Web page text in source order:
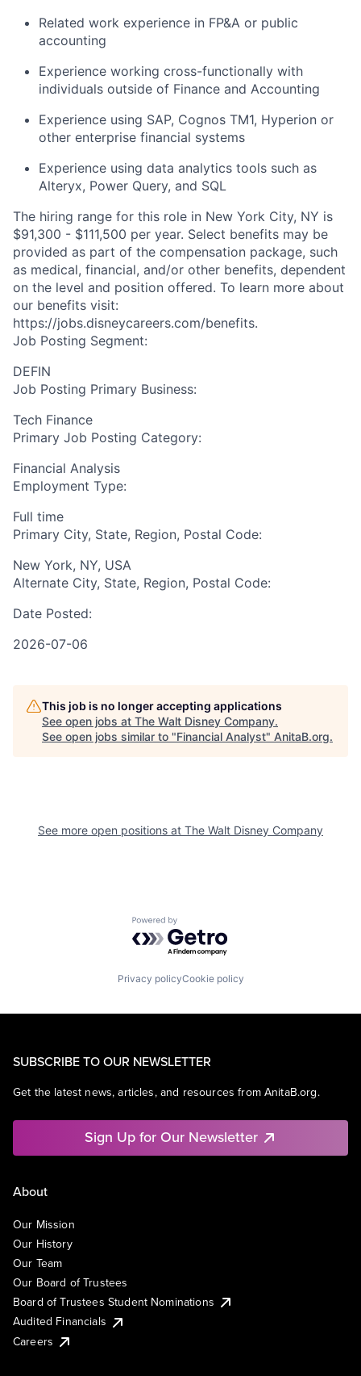
Related work experience in FP&A or public
accounting
Experience working cross-functionally with
individuals outside of Finance and Accounting
Experience using SAP, Cognos TM1, Hyperion or
other enterprise financial systems
Experience using data analytics tools such as
Alteryx, Power Query, and SQL
The hiring range for this role in New York City, NY is
$91,300 - $111,500 per year. Select benefits may be
provided as part of the compensation package, such
as medical, financial, and/or other benefits, dependent
on the level and position offered. To learn more about
our benefits visit:
https://jobs.disneycareers.com/benefits.
Job Posting Segment:
DEFIN
Job Posting Primary Business:
Tech Finance
Primary Job Posting Category:
Financial Analysis
Employment Type:
Full time
Primary City, State, Region, Postal Code:
New York, NY, USA
Alternate City, State, Region, Postal Code:
Date Posted:
2026-07-06
This job is no longer accepting applications
See open jobs at The Walt Disney Company.
See open jobs similar to "Financial Analyst" AnitaB.org.
See more open positions at The Walt Disney Company
Powered by Getro.com
Privacy policyCookie policy
SUBSCRIBE TO OUR NEWSLETTER
Get the latest news, articles, and resources from AnitaB.org.
Sign Up for Our Newsletter
About
Our Mission
Our History
Our Team
Our Board of Trustees
Board of Trustees Student Nominations
Audited Financials
Careers